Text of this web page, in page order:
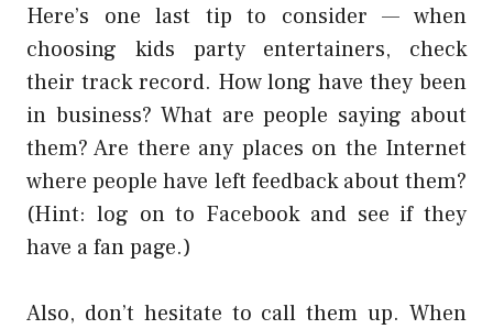
Here’s one last tip to consider — when
choosing kids party entertainers, check
their track record. How long have they been
in business? What are people saying about
them? Are there any places on the Internet
where people have left feedback about them?
(Hint: log on to Facebook and see if they
have a fan page.)
Also, don’t hesitate to call them up. When